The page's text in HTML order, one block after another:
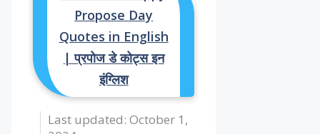
Propose Day
Quotes in English
| प्रपोज डे कोट्स इन
इंग्लिश
October 1,